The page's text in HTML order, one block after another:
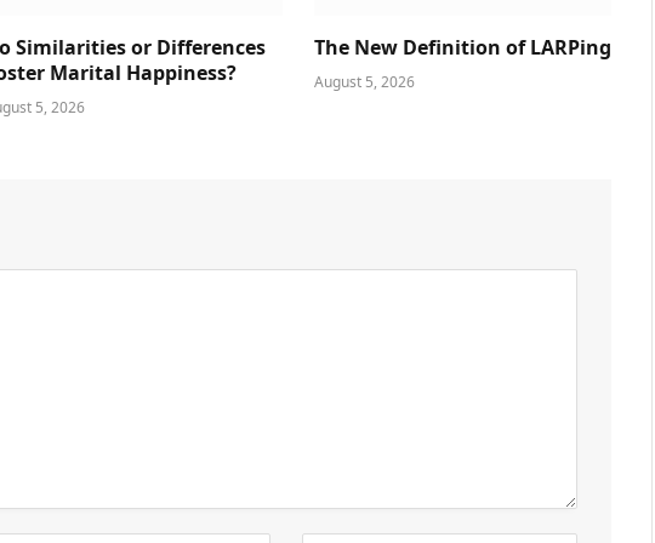
Similarities or Differences
Marital Happiness?
5, 2026
The New Definition of LARPing
August 5, 2026